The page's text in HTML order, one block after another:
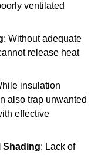
ventilated
: Without adequate
release heat
insulation
also trap unwanted
effective
Shading: Lack of